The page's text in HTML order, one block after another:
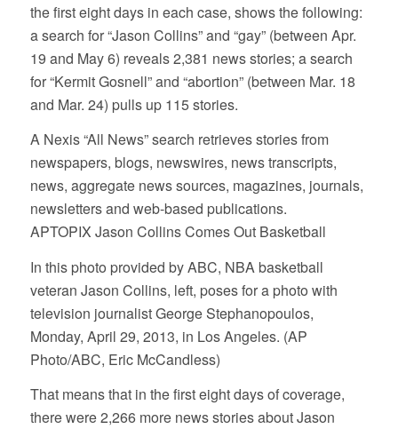
the first eight days in each case, shows the following:
a search for “Jason Collins” and “gay” (between Apr.
19 and May 6) reveals 2,381 news stories; a search
for “Kermit Gosnell” and “abortion” (between Mar. 18
and Mar. 24) pulls up 115 stories.
A Nexis “All News” search retrieves stories from
newspapers, blogs, newswires, news transcripts,
news, aggregate news sources, magazines, journals,
newsletters and web-based publications.
APTOPIX Jason Collins Comes Out Basketball
In this photo provided by ABC, NBA basketball
veteran Jason Collins, left, poses for a photo with
television journalist George Stephanopoulos,
Monday, April 29, 2013, in Los Angeles. (AP
Photo/ABC, Eric McCandless)
That means that in the first eight days of coverage,
there were 2,266 more news stories about Jason